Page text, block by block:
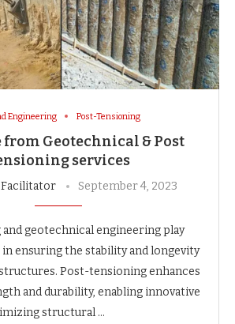
Engineering Post-Tensioning
Geotechnical & Post
services
September 4, 2023
geotechnical engineering play
ensuring the stability and longevity
Post-tensioning enhances
and durability, enabling innovative
structural …